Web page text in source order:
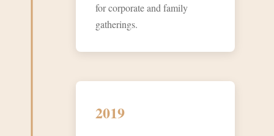
for corporate and family
gatherings.
2019